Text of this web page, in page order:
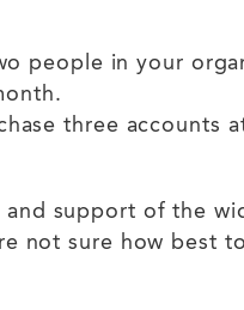
people in your
three accounts
support of the
not sure how best